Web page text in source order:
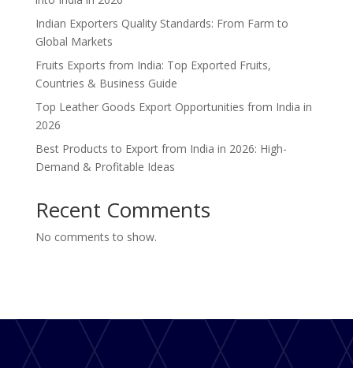
Indian Exporters Quality Standards: From Farm to
Global Markets
Fruits Exports from India: Top Exported Fruits,
Countries & Business Guide
Top Leather Goods Export Opportunities from India in
2026
Best Products to Export from India in 2026: High-
Demand & Profitable Ideas
Recent Comments
No comments to show.